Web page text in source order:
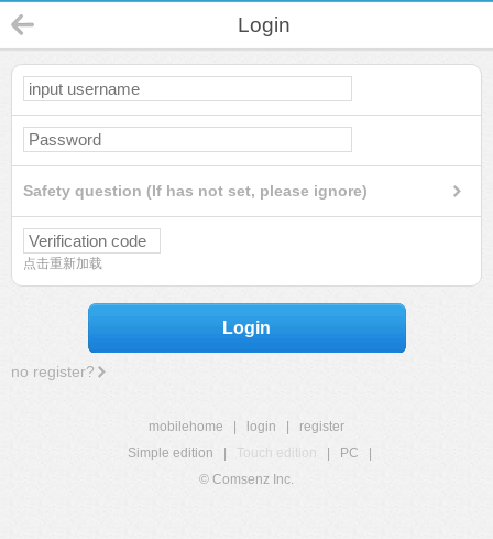
Login
Safety question (If has not set, please ignore)
点击重新加载
Login
no register?
mobilehome login
register
Simple edition
Touch edition PC
© Comsenz Inc.